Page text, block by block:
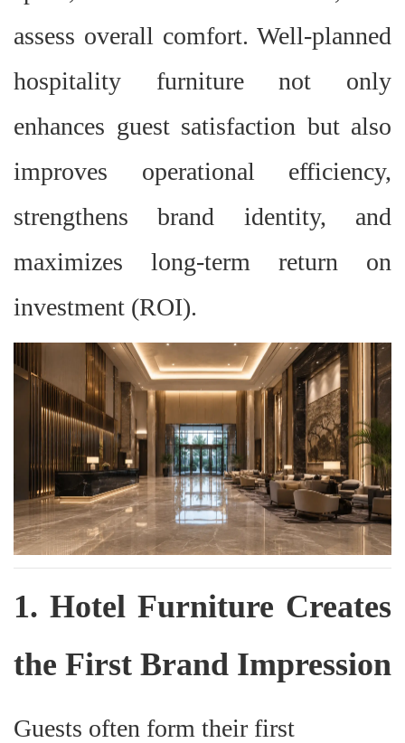
assess overall comfort. Well-planned
hospitality furniture not only
enhances guest satisfaction but also
improves operational efficiency,
strengthens brand identity, and
maximizes long-term return on
investment (ROI).
1. Hotel Furniture Creates
the First Brand Impression
Guests often form their first